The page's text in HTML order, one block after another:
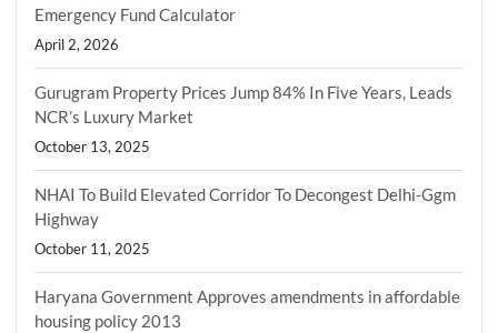
Emergency Fund Calculator
April 2, 2026
Gurugram Property Prices Jump 84% In Five Years, Leads
NCR’s Luxury Market
October 13, 2025
NHAI To Build Elevated Corridor To Decongest Delhi-Ggm
Highway
October 11, 2025
Haryana Government Approves amendments in affordable
housing policy 2013